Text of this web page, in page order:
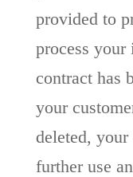
provided to
process
contract has
your
deleted,
further use